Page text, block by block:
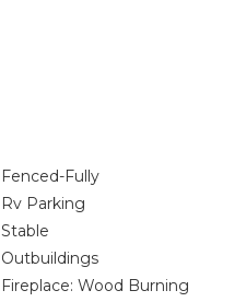
Fenced-Fully
Rv Parking
Stable
Outbuildings
Fireplace: Wood Burning